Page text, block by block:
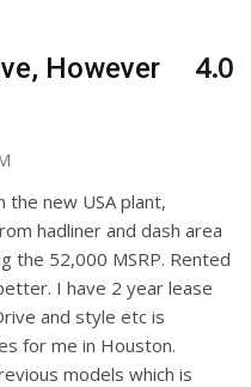
However
4.0
new USA plant,
hadliner and dash area
the 52,000 MSRP. Rented
lease
for me in Houston.
models which is